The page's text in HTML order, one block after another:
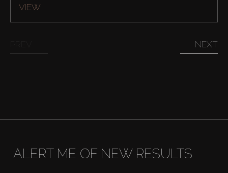
VIEW
NEXT
ALERT ME OF NEW RESULTS